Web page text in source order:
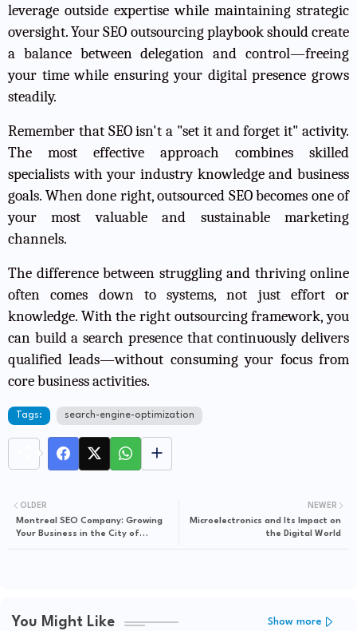
leverage outside expertise while maintaining strategic
oversight. Your SEO outsourcing playbook should create
a balance between delegation and control—freeing
your time while ensuring your digital presence grows
steadily.
Remember that SEO isn't a "set it and forget it" activity.
The most effective approach combines skilled
specialists with your industry knowledge and business
goals. When done right, outsourced SEO becomes one of
your most valuable and sustainable marketing
channels.
The difference between struggling and thriving online
often comes down to systems, not just effort or
knowledge. With the right outsourcing framework, you
can build a search presence that continuously delivers
qualified leads—without consuming your focus from
core business activities.
Tags: search-engine-optimization
NEWER
Microelectronics and Its Impact on
the Digital World
OLDER
Montreal SEO Company: Growing
Your Business in the City of
You Might Like Show more